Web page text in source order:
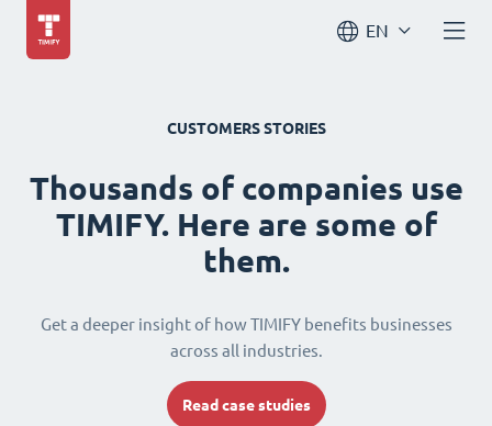
EN
CUSTOMERS STORIES
Thousands of companies use
TIMIFY. Here are some of
them.
Get a deeper insight of how TIMIFY benefits businesses
across all industries.
Read case studies